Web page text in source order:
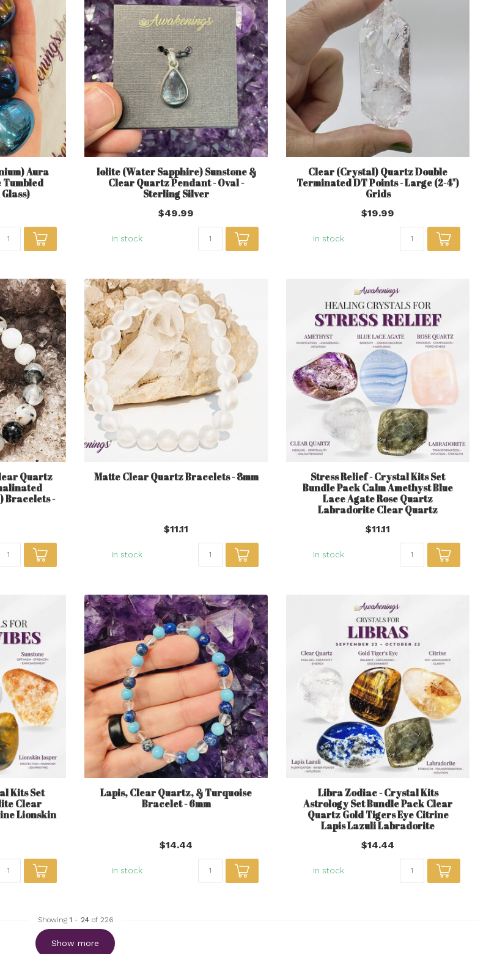
Aura
Tumbled
Iolite (Water Sapphire) Sunstone &
Clear Quartz Pendant - Oval -
Sterling Silver
$49.99
In stock
Clear (Crystal) Quartz Double
Terminated DT Points - Large (2-4")
Grids
$19.99
In stock
Quartz
Bracelets -
Matte Clear Quartz Bracelets - 8mm
$11.11
In stock
Stress Relief - Crystal Kits Set
Bundle Pack Calm Amethyst Blue
Lace Agate Rose Quartz
Labradorite Clear Quartz
$11.11
In stock
Kits Set
Clear
Lionskin
Lapis, Clear Quartz, & Turquoise
Bracelet - 6mm
$14.44
In stock
Libra Zodiac - Crystal Kits
Astrology Set Bundle Pack Clear
Quartz Gold Tigers Eye Citrine
Lapis Lazuli Labradorite
$14.44
In stock
Showing1 - 24of 226
Show more